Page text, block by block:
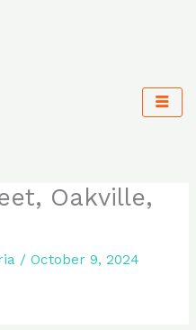
Oakville,
/October 9, 2024